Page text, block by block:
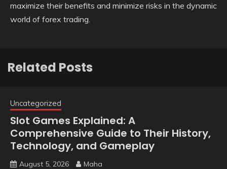
maximize their benefits and minimize risks in the dynamic
world of forex trading.
Related Posts
Uncategorized
Slot Games Explained: A
Comprehensive Guide to Their History,
Technology, and Gameplay
August 5, 2026 Maha